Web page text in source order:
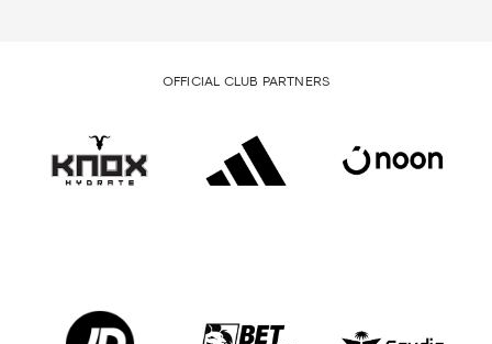
OFFICIAL CLUB PARTNERS